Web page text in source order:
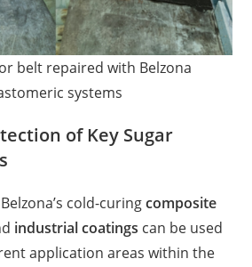
belt repaired with Belzona
systems
of Key Sugar
cold-curingcomposite
industrial coatings can be used
application areas within the